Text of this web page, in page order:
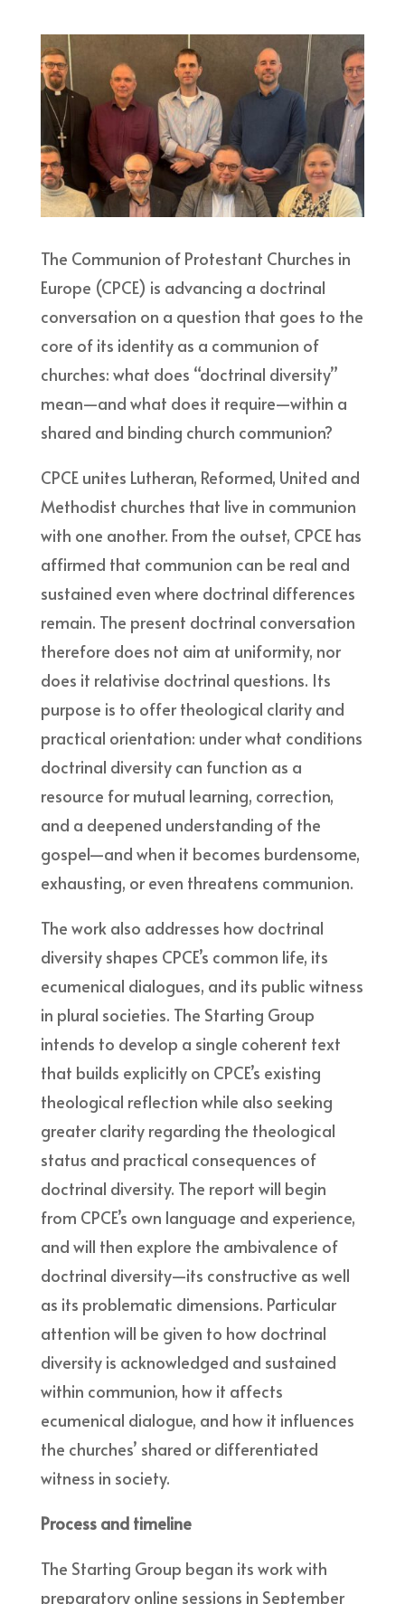
The Communion of Protestant Churches in
Europe (CPCE) is advancing a doctrinal
conversation on a question that goes to the
core of its identity as a communion of
churches: what does “doctrinal diversity”
mean—and what does it require—within a
shared and binding church communion?
CPCE unites Lutheran, Reformed, United and
Methodist churches that live in communion
with one another. From the outset, CPCE has
affirmed that communion can be real and
sustained even where doctrinal differences
remain. The present doctrinal conversation
therefore does not aim at uniformity, nor
does it relativise doctrinal questions. Its
purpose is to offer theological clarity and
practical orientation: under what conditions
doctrinal diversity can function as a
resource for mutual learning, correction,
and a deepened understanding of the
gospel—and when it becomes burdensome,
exhausting, or even threatens communion.
The work also addresses how doctrinal
diversity shapes CPCE’s common life, its
ecumenical dialogues, and its public witness
in plural societies. The Starting Group
intends to develop a single coherent text
that builds explicitly on CPCE’s existing
theological reflection while also seeking
greater clarity regarding the theological
status and practical consequences of
doctrinal diversity. The report will begin
from CPCE’s own language and experience,
and will then explore the ambivalence of
doctrinal diversity—its constructive as well
as its problematic dimensions. Particular
attention will be given to how doctrinal
diversity is acknowledged and sustained
within communion, how it affects
ecumenical dialogue, and how it influences
the churches’ shared or differentiated
witness in society.
Process and timeline
The Starting Group began its work with
preparatory online sessions in September